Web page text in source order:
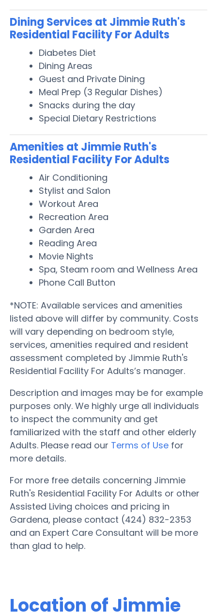
Dining Services at Jimmie Ruth's
Residential Facility For Adults
Diabetes Diet
Dining Areas
Guest and Private Dining
Meal Prep (3 Regular Dishes)
Snacks during the day
Special Dietary Restrictions
Amenities at Jimmie Ruth's
Residential Facility For Adults
Air Conditioning
Stylist and Salon
Workout Area
Recreation Area
Garden Area
Reading Area
Movie Nights
Spa, Steam room and Wellness Area
Phone Call Button
*NOTE: Available services and amenities
listed above will differ by community. Costs
will vary depending on bedroom style,
services, amenities required and resident
assessment completed by Jimmie Ruth's
Residential Facility For Adults’s manager.
Description and images may be for example
purposes only. We highly urge all individuals
to inspect the community and get
familiarized with the staff and other elderly
Adults. Please read our Terms of Use for
more details.
For more free details concerning Jimmie
Ruth's Residential Facility For Adults or other
Assisted Living choices and pricing in
Gardena, please contact (424) 832-2353
and an Expert Care Consultant will be more
than glad to help.
Location of Jimmie